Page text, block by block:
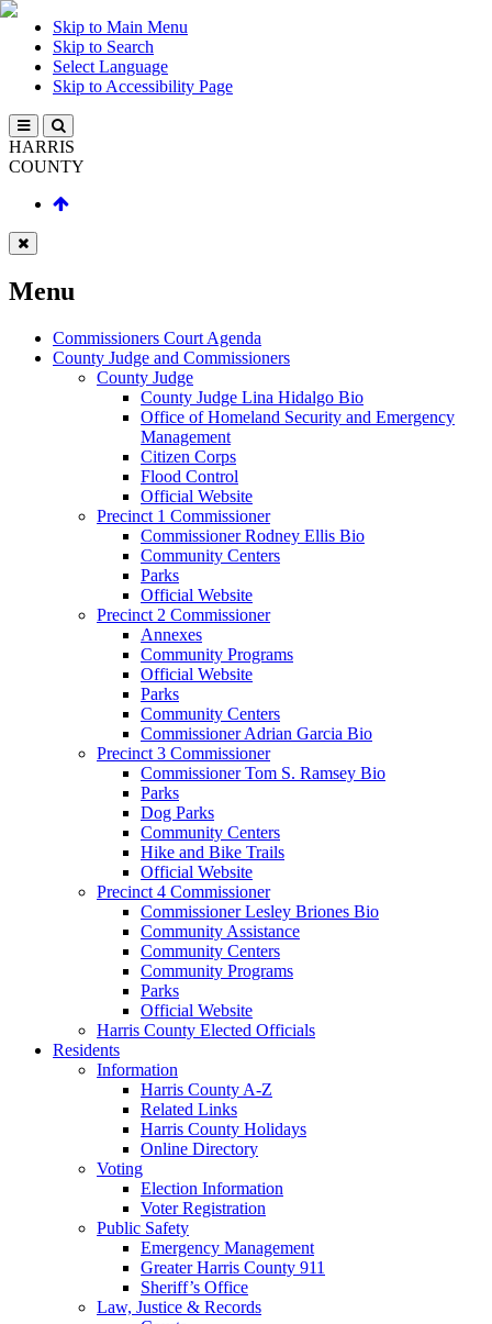
Skip to Main Menu
Skip to Search
Select Language
Skip to Accessibility Page
HARRIS
COUNTY
Menu
Commissioners Court Agenda
County Judge and Commissioners
County Judge
County Judge Lina Hidalgo Bio
Office of Homeland Security and Emergency
Management
Citizen Corps
Flood Control
Official Website
Precinct 1 Commissioner
Commissioner Rodney Ellis Bio
Community Centers
Parks
Official Website
Precinct 2 Commissioner
Annexes
Community Programs
Official Website
Parks
Community Centers
Commissioner Adrian Garcia Bio
Precinct 3 Commissioner
Commissioner Tom S. Ramsey Bio
Parks
Dog Parks
Community Centers
Hike and Bike Trails
Official Website
Precinct 4 Commissioner
Commissioner Lesley Briones Bio
Community Assistance
Community Centers
Community Programs
Parks
Official Website
Harris County Elected Officials
Residents
Information
Harris County A-Z
Related Links
Harris County Holidays
Online Directory
Voting
Election Information
Voter Registration
Public Safety
Emergency Management
Greater Harris County 911
Sheriff’s Office
Law, Justice & Records